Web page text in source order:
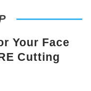
Your Face
Cutting